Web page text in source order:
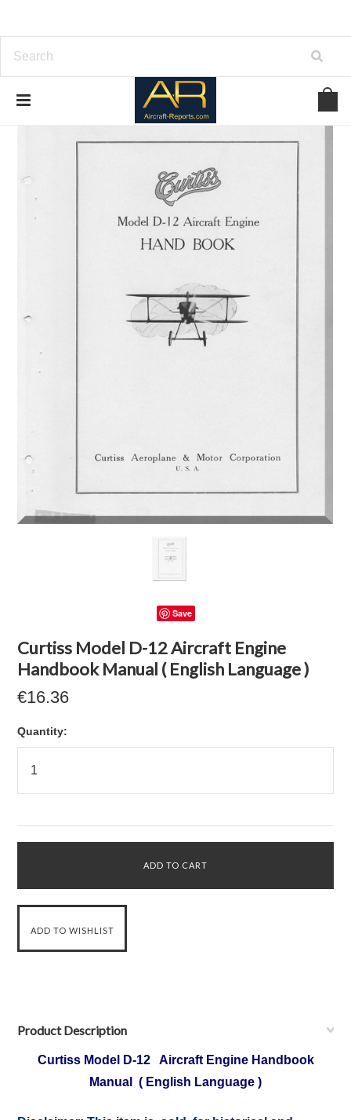
Save
Curtiss Model D-12 Aircraft Engine
Handbook Manual ( English Language )
€16.36
Quantity:
Product Description
Curtiss Model D-12 Aircraft Engine Handbook
Manual ( English Language )